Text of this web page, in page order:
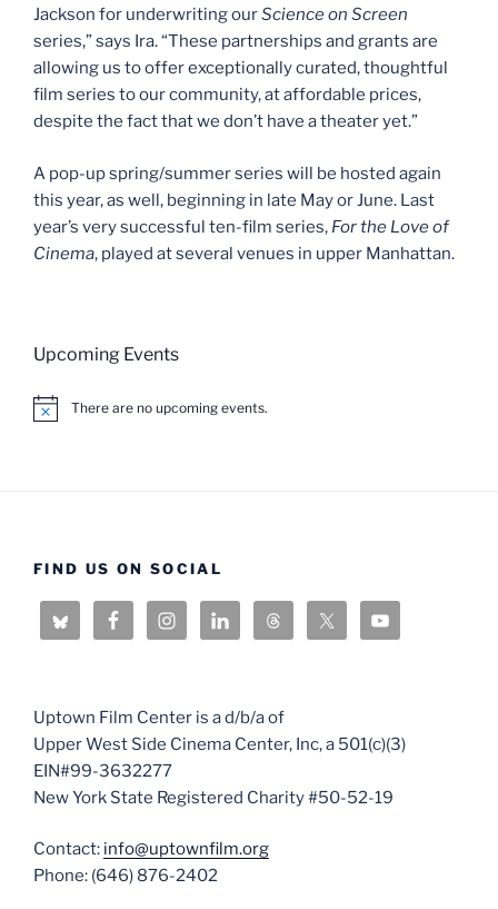
Jackson for underwriting ourScience on Screen
series,” says Ira. “These partnerships and grants are
allowing us to offer exceptionally curated, thoughtful
film series to our community, at affordable prices,
despite the fact that we don’t have a theater yet.”
A pop-up spring/summer series will be hosted again
this year, as well, beginning in late May or June. Last
year’s very successful ten-film series, For the Love of
Cinema, played at several venues in upper Manhattan.
Upcoming Events
N
There are no upcoming events.
FIND US ON SOCIAL
Uptown Film Center is a d/b/a of
Upper West Side Cinema Center, Inc, a 501(c)(3)
EIN#99-3632277
New York State Registered Charity #50-52-19
Contact: info@uptownfilm.org
Phone: (646) 876-2402